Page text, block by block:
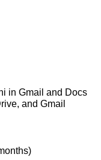
in Gmail and Docs
and Gmail